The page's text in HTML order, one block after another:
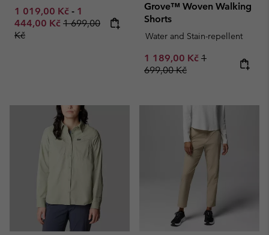
Minimum sale price:
1 019,00 Kč - Maximum sale price:
1
444,00 Kč Regular price:
1 699,00
Kč
Grove™ Woven Walking
Shorts
Water and Stain-repellent
Sale price:
1 189,00 Kč Regular price:
1
699,00 Kč